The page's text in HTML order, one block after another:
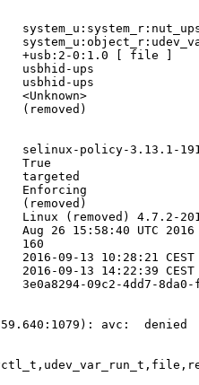
+usb:2-0:1.0 [ file ]
ups
usbhid-ups
policy-3.13.1-
True
targeted
Enforcing
(removed) 4.7.2-
Aug 26 15:58:40 UTC 2016
160
09-13 10:28:21 CEST
09-13 14:22:39 CEST
09c2-4dd7-8da0-
avc: